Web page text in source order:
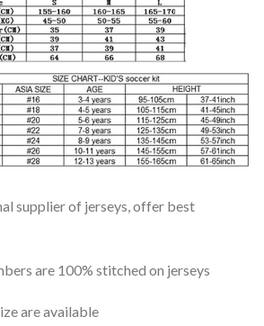
supplier of jerseys, offer best
are 100% stitched on jerseys
are available